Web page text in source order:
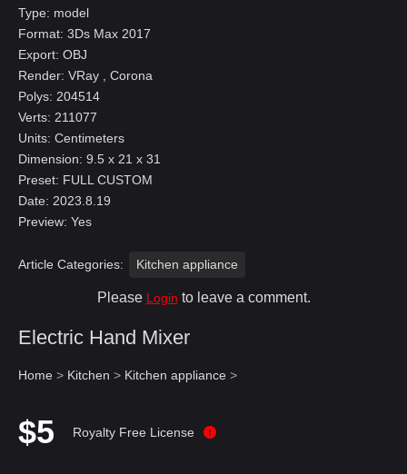
Type: model
Format: 3Ds Max 2017
Export: OBJ
Render: VRay , Corona
Polys: 204514
Verts: 211077
Units: Centimeters
Dimension: 9.5 x 21 x 31
Preset: FULL CUSTOM
Date: 2023.8.19
Preview: Yes
Article Categories: Kitchen appliance
Please Login to leave a comment.
Electric Hand Mixer
Home > Kitchen > Kitchen appliance >
$5 Royalty Free License